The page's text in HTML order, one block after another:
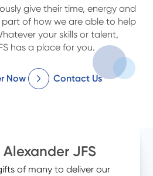
give their time, energy and
of how we are able to help
your skills or talent,
has a place for you.
Now Contact Us
JFS
of many to deliver our